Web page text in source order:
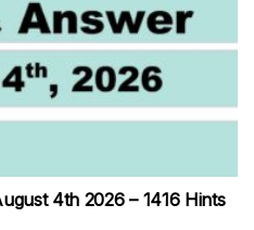
4th 2026 – 1416 Hints